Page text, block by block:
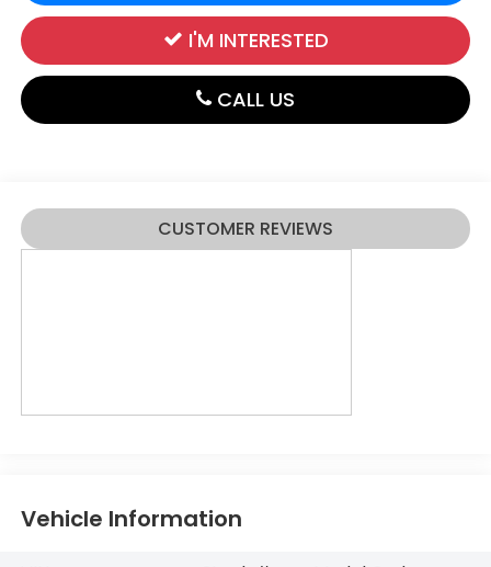
I'M INTERESTED
CALL US
CUSTOMER REVIEWS
Vehicle Information